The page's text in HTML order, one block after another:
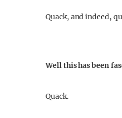
Quack, and indeed,
Well this has been
Quack.